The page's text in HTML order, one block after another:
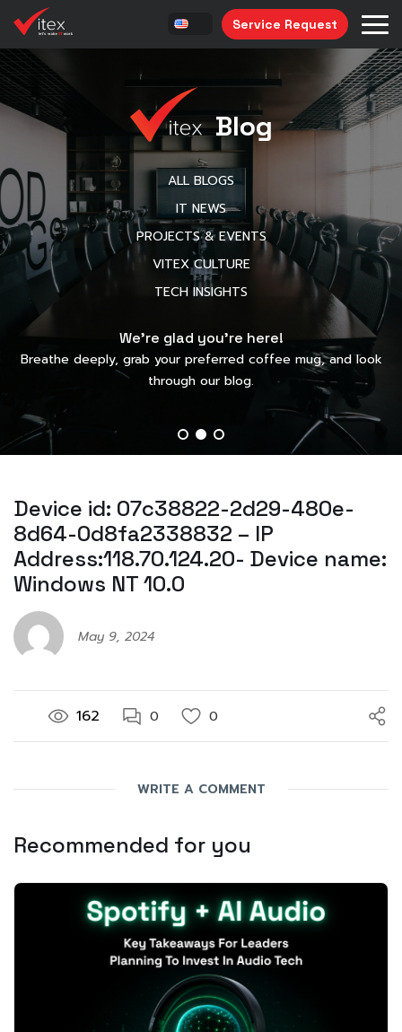
Service Request
Blog
ALL BLOGS
IT NEWS
PROJECTS & EVENTS
VITEX CULTURE
TECH INSIGHTS
We’re glad you’re here!
Breathe deeply, grab your preferred coffee mug, and look
through our blog.
Device id: 07c38822-2d29-480e-
8d64-0d8fa2338832 – IP
Address:118.70.124.20- Device name:
Windows NT 10.0
May 9, 2024
162 0 0
WRITE A COMMENT
Recommended for you